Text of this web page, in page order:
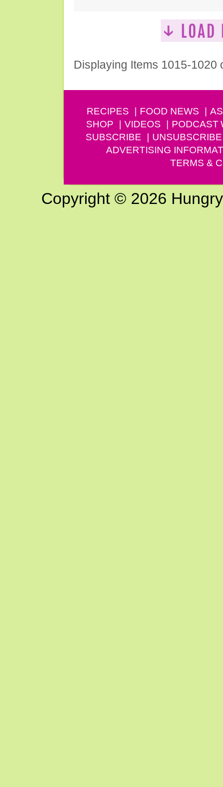
Displaying Items 1015-1020
RECIPES FOOD NEWS
SHOP
VIDEOS PODCAST
SUBSCRIBE
UNSUBSCRIBE
ADVERTISING
TERMS &
Copyright © 2026